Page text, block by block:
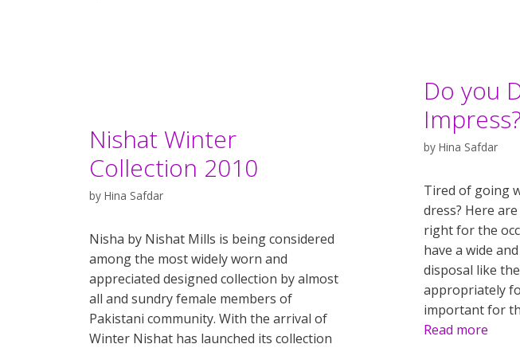
Do you
Impress?
by Hina Safdar
Tired of going
dress? Here
right for the
have a wide
disposal like
appropriately
important for
Read more
Nishat Winter
Collection 2010
by Hina Safdar
Nisha by Nishat Mills is being considered
among the most widely worn and
appreciated designed collection by almost
all and sundry female members of
Pakistani community. With the arrival of
Winter Nishat has launched its collection